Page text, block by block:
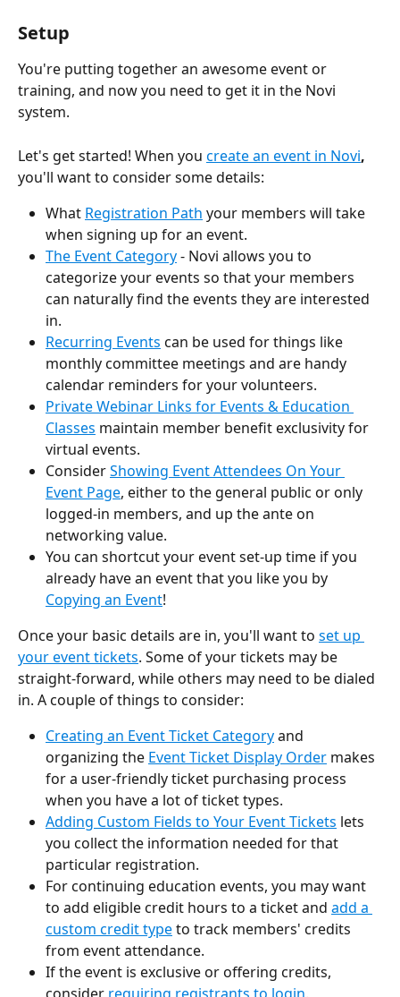
Setup
You're putting together an awesome event or
training, and now you need to get it in the Novi
system.
Let's get started! When you create an event in Novi,
you'll want to consider some details:
What Registration Path your members will take
when signing up for an event.
The Event Category - Novi allows you to
categorize your events so that your members
can naturally find the events they are interested
in.
Recurring Events can be used for things like
monthly committee meetings and are handy
calendar reminders for your volunteers.
Private Webinar Links for Events & Education
Classes maintain member benefit exclusivity for
virtual events.
Consider Showing Event Attendees On Your
Event Page, either to the general public or only
logged-in members, and up the ante on
networking value.
You can shortcut your event set-up time if you
already have an event that you like you by
Copying an Event!
Once your basic details are in, you'll want to set up
your event tickets. Some of your tickets may be
straight-forward, while others may need to be dialed
in. A couple of things to consider:
Creating an Event Ticket Category and
organizing the Event Ticket Display Order makes
for a user-friendly ticket purchasing process
when you have a lot of ticket types.
Adding Custom Fields to Your Event Tickets lets
you collect the information needed for that
particular registration.
For continuing education events, you may want
to add eligible credit hours to a ticket and add a
custom credit type to track members' credits
from event attendance.
If the event is exclusive or offering credits,